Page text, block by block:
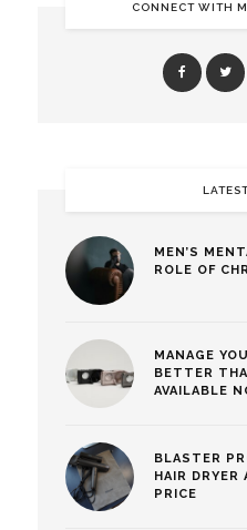
CONNECT WITH
MEN’S
ROLE OF
MANAGE
BETTER
AVAILABLE
BLASTER
HAIR
PRICE